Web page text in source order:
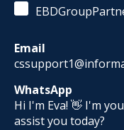
Email
WhatsApp
Hi I'm Eva! 👋 I'm
assist you today?